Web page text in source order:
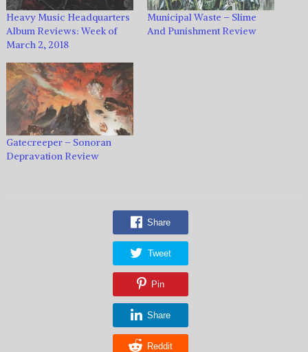
Heavy Music Headquarters
Album Reviews: Week of
March 2, 2018
Municipal Waste – Slime
And Punishment Review
Gatecreeper – Sonoran
Depravation Review
Share
Tweet
Pin
Share
Reddit